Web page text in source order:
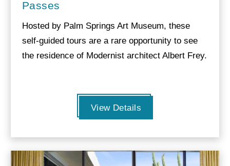
Passes
Hosted by Palm Springs Art Museum, these
self-guided tours are a rare opportunity to see
the residence of Modernist architect Albert Frey.
View Details